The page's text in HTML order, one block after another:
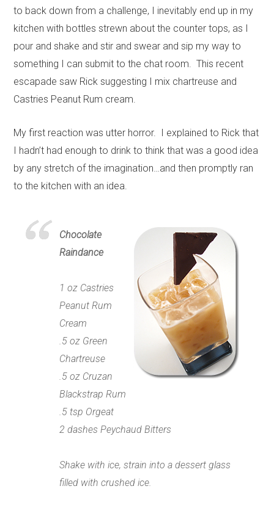
to back down from a challenge, I inevitably end up in my
kitchen with bottles strewn about the counter tops, as I
pour and shake and stir and swear and sip my way to
something I can submit to the chat room. This recent
escapade saw Rick suggesting I mix chartreuse and
Castries Peanut Rum cream.
My first reaction was utter horror. I explained to Rick that
I hadn’t had enough to drink to think that was a good idea
by any stretch of the imagination…and then promptly ran
to the kitchen with an idea.
Chocolate
Raindance
1 oz Castries
Peanut Rum
Cream
.5 oz Green
Chartreuse
.5 oz Cruzan
Blackstrap Rum
.5 tsp Orgeat
2 dashes Peychaud Bitters
Shake with ice, strain into a dessert glass
filled with crushed ice.